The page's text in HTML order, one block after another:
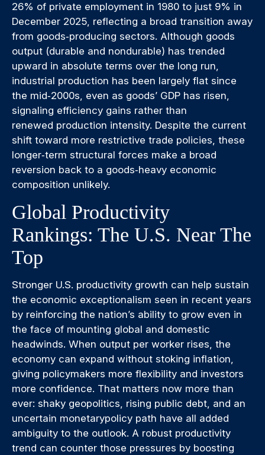
26% of private employment in 1980 to just 9% in
December 2025, reflecting a broad transition away
from goods‑producing sectors. Although goods
output (durable and nondurable) has trended
upward in absolute terms over the long run,
industrial production has been largely flat since
the mid‑2000s, even as goods’ GDP has risen,
signaling efficiency gains rather than
renewed production intensity. Despite the current
shift toward more restrictive trade policies, these
longer‑term structural forces make a broad
reversion back to a goods‑heavy economic
composition unlikely.
Global Productivity
Rankings: The U.S. Near The
Top
Stronger U.S. productivity growth can help sustain
the economic exceptionalism seen in recent years
by reinforcing the nation’s ability to grow even in
the face of mounting global and domestic
headwinds. When output per worker rises, the
economy can expand without stoking inflation,
giving policymakers more flexibility and investors
more confidence. That matters now more than
ever: shaky geopolitics, rising public debt, and an
uncertain monetarypolicy path have all added
ambiguity to the outlook. A robust productivity
trend can counter those pressures by boosting